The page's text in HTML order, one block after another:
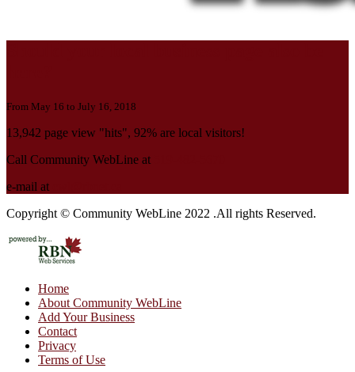
From May 16 to July 16, 2018
13,942 page view "hits", 92% are local visitors!
Call Community WebLine at
e-mail at
Copyright © Community WebLine 2022 .All rights Reserved.
Home
About Community WebLine
Add Your Business
Contact
Privacy
Terms of Use